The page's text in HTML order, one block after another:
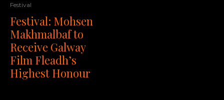
Festival
Festival: Mohsen
Makhmalbaf to
Receive Galway
Film Fleadh’s
Highest Honour